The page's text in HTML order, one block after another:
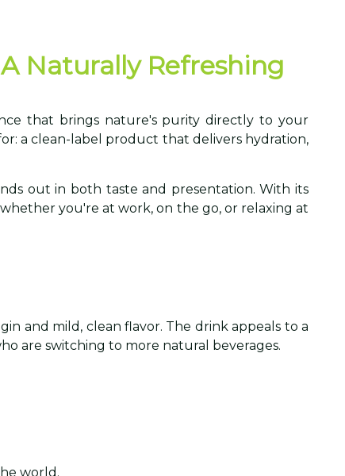
Naturally Refreshing
that brings nature's purity directly to your
a clean-label product that delivers hydration,
out in both taste and presentation. With its
you're at work, on the go, or relaxing at
and mild, clean flavor. The drink appeals to a
are switching to more natural beverages.
world.